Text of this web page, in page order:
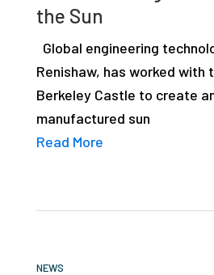
studies,
resources,
interviews
the Sun
Global engineering
Renishaw, has worked with
Berkeley Castle to create
manufactured sun
Read More
NEWS